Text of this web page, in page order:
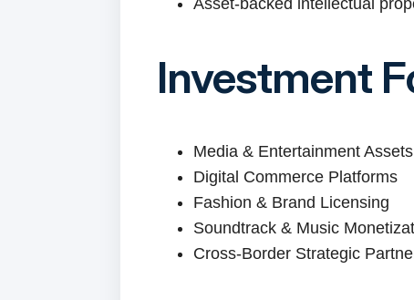
Investment
Media & Entertainment Assets
Digital Commerce Platforms
Fashion & Brand Licensing
Soundtrack & Music
Cross-Border Strategic